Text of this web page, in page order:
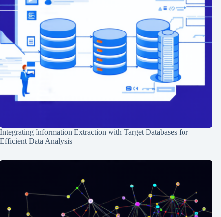
Integrating Information Extraction with Target Databases for
Efficient Data Analysis